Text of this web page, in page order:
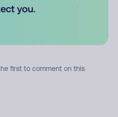
you.
first to comment on this